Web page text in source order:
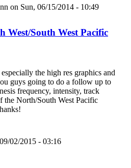
on Sun, 06/15/2014 - 10:49
West/South West Pacific
the high res graphics and
guys going to do a follow up to
frequency, intensity, track
the North/South West Pacific
02/2015 - 03:16